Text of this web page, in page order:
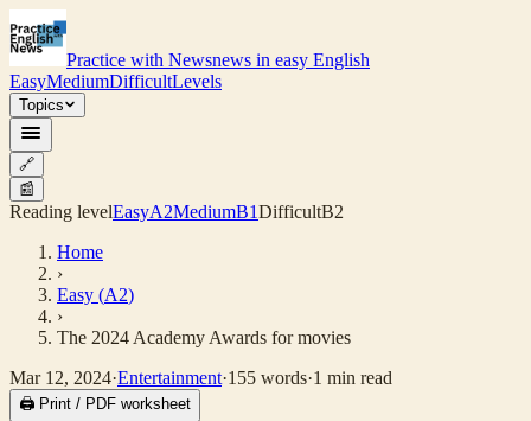
Practice with Newsnews in easy English
EasyMediumDifficultLevels
Topics
🔗
📰
Reading levelEasyA2MediumB1DifficultB2
Home
›
Easy (A2)
›
The 2024 Academy Awards for movies
Mar 12, 2024·Entertainment·155 words·1 min read
🖨 Print / PDF worksheet